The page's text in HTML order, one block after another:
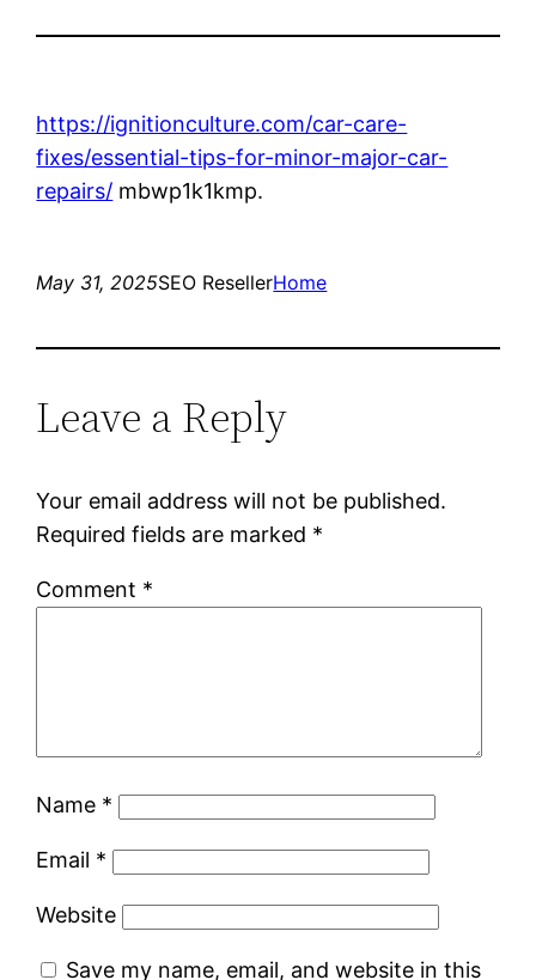
https://ignitionculture.com/car-care-
fixes/essential-tips-for-minor-major-car-
repairs/ mbwp1k1kmp.
May 31, 2025SEO ResellerHome
Leave a Reply
Your email address will not be published.
Required fields are marked *
Comment *
Name *
Email *
Website
Save my name, email, and website in this